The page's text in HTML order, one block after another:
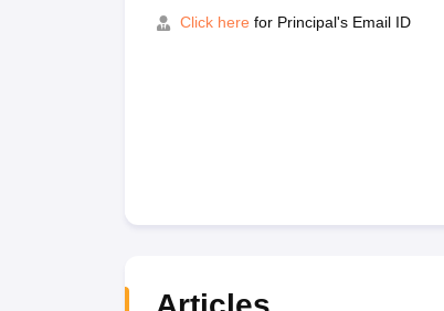
Click here for Principal's Email ID